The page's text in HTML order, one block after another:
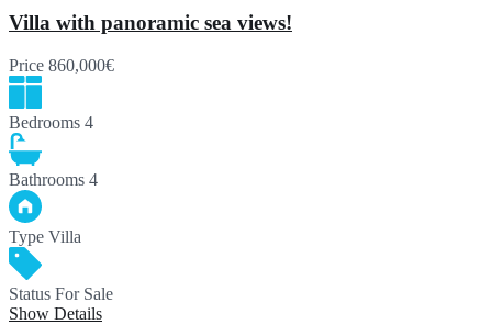
Villa with panoramic sea views!
Price 860,000€
Bedrooms 4
Bathrooms 4
Type Villa
Status For Sale
Show Details